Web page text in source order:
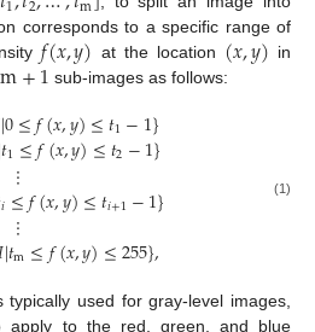
corresponds to a specific range of
𝑓(𝑥,𝑦) at the location (𝑥,𝑦) in
m+1 sub-images as follows:
|0≤𝑓(𝑥,𝑦)≤𝑡1−1}
𝑡1≤𝑓(𝑥,𝑦)≤𝑡2−1}
⋮
𝑖≤𝑓(𝑥,𝑦)≤𝑡𝑖+1−1}
⋮
|𝑡m≤𝑓(𝑥,𝑦)≤255},
(1)
typically used for gray-level images,
apply to the red, green, and blue